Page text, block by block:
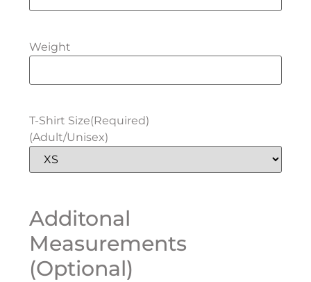
Weight
T-Shirt Size(Required)
(Adult/Unisex)
Additonal
Measurements
(Optional)